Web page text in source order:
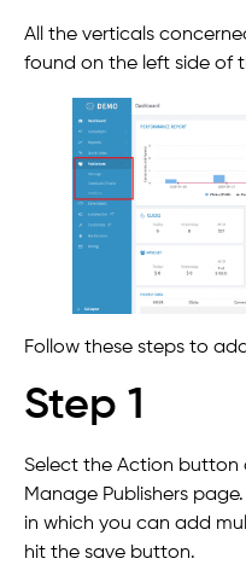
All the verticals
found on the left side of
Follow these steps to
Step 1
Select the Action button
Manage Publishers
in which you can add
hit the save button.